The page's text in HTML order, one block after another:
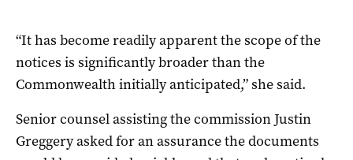
“It has become readily apparent the scope of the
notices is significantly broader than the
Commonwealth initially anticipated,” she said.
Senior counsel assisting the commission Justin
Greggery asked for an assurance the documents